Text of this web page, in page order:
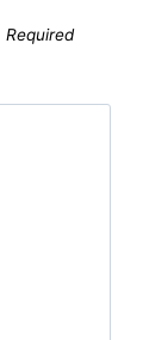
Required